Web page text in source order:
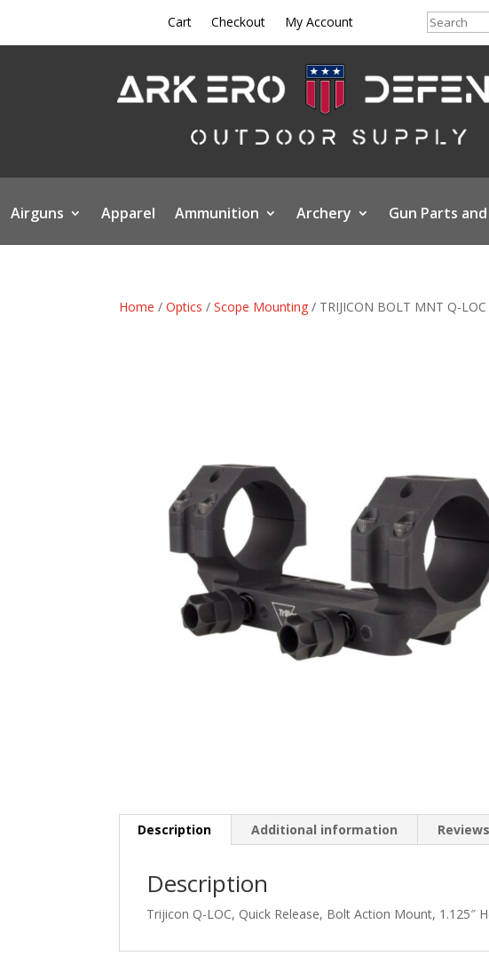
Cart Checkout My Account Search
Airguns Apparel Ammunition Archery Gun Parts
Home /Optics /Scope Mounting / TRIJICON BOLT MNT Q-
Description Additional information
Description
Trijicon Q-LOC, Quick Release, Bolt Action Mount, 1.125″